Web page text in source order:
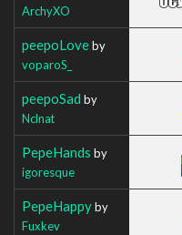
ArchyXO
peepoLoveby
voparoS_
peepoSad by
Nclnat
PepeHands by
igoresque
PepeHappyby
Fuxkev